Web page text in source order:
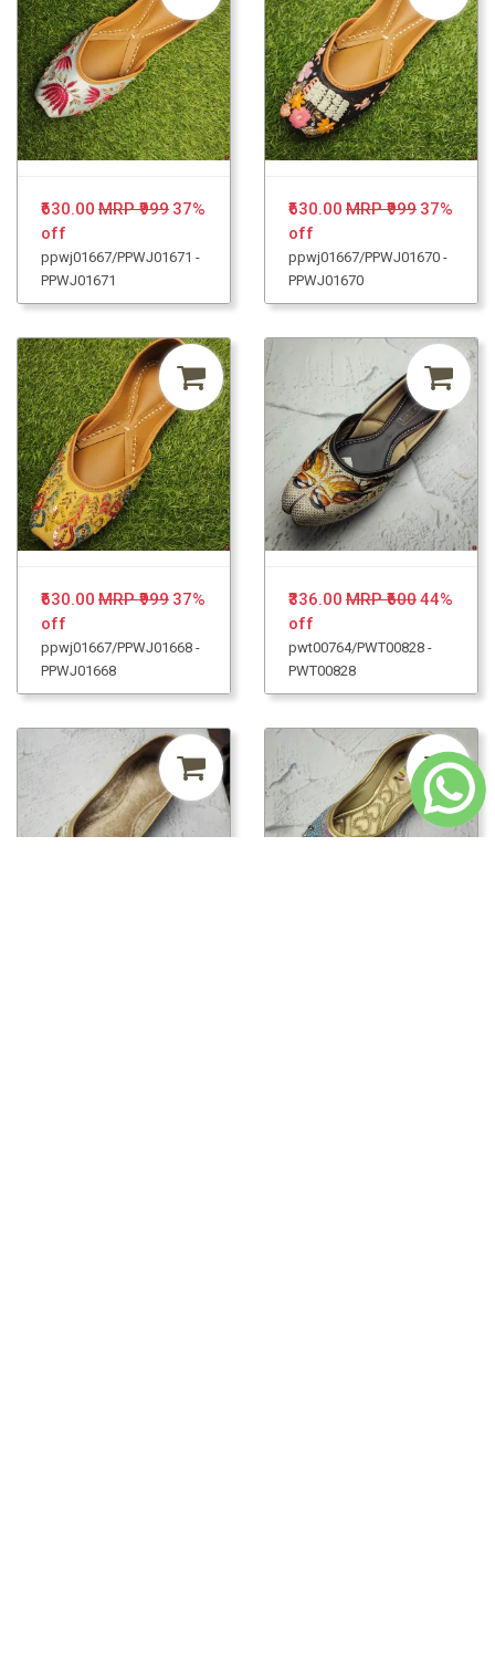
₹630.00 MRP ₹999 37%
off
ppwj01667/PPWJ01671 -
PPWJ01671
₹630.00 MRP ₹999 37%
off
ppwj01667/PPWJ01670 -
PPWJ01670
₹630.00 MRP ₹999 37%
off
ppwj01667/PPWJ01668 -
PPWJ01668
₹336.00 MRP ₹60044%
off
pwt00764/PWT00828 -
PWT00828